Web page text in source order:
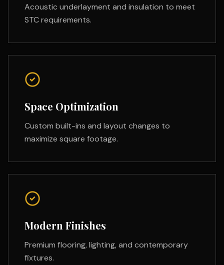
Acoustic underlayment and insulation to meet
STC requirements.
Space Optimization
Custom built-ins and layout changes to
maximize square footage.
Modern Finishes
Premium flooring, lighting, and contemporary
fixtures.